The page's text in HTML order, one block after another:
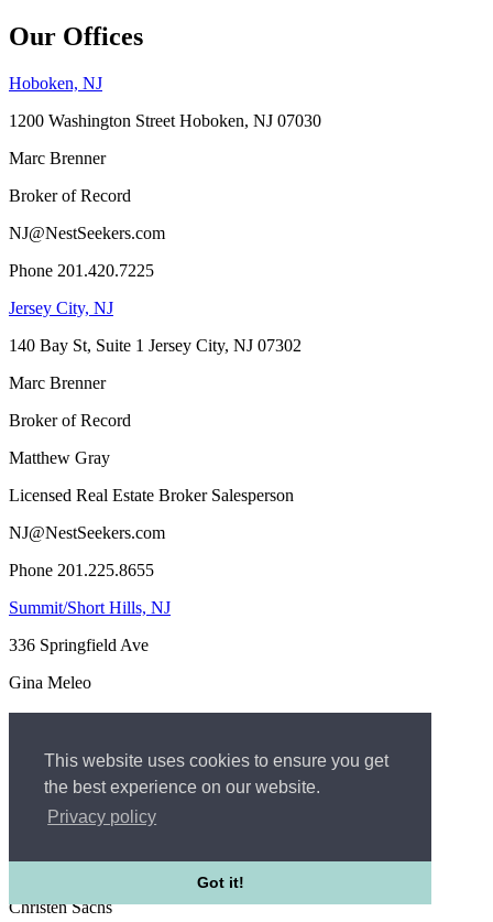
This website uses cookies to ensure you get
the best experience on our website.
Privacy policy
Got it!
Our Offices
Hoboken, NJ
1200 Washington Street Hoboken, NJ 07030
Marc Brenner
Broker of Record
NJ@NestSeekers.com
Phone 201.420.7225
Jersey City, NJ
140 Bay St, Suite 1 Jersey City, NJ 07302
Marc Brenner
Broker of Record
Matthew Gray
Licensed Real Estate Broker Salesperson
NJ@NestSeekers.com
Phone 201.225.8655
Summit/Short Hills, NJ
336 Springfield Ave
Gina Meleo
GinaM@nestseekers.com
Phone 973-896-2208
Christen Sachs